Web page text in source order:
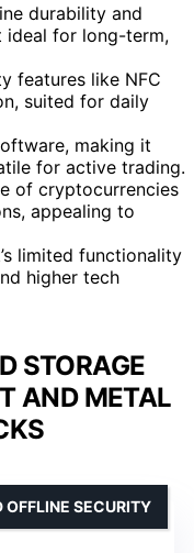
durability and
ideal for long-term,
features like NFC
suited for daily
making it
for active trading.
of cryptocurrencies
appealing to
limited functionality
higher tech
STORAGE
AND METAL
OFFLINE SECURITY